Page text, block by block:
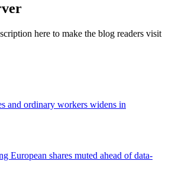
here to make the blog readers visit
and ordinary workers widens in
European shares muted ahead of data-